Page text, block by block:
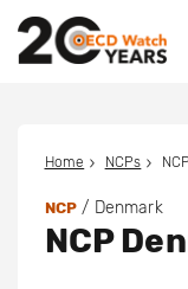
Home NCPs
NCP / Denmark
NCP